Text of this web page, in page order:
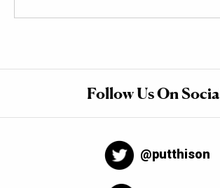
Follow Us On
@putthison